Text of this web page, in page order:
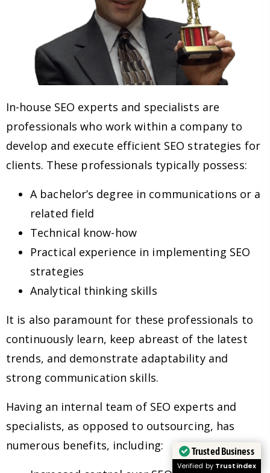
In-house SEO experts and specialists are
professionals who work within a company to
develop and execute efficient SEO strategies for
clients. These professionals typically possess:
A bachelor’s degree in communications or a
related field
Technical know-how
Practical experience in implementing SEO
strategies
Analytical thinking skills
It is also paramount for these professionals to
continuously learn, keep abreast of the latest
trends, and demonstrate adaptability and
strong communication skills.
Having an internal team of SEO experts and
specialists, as opposed to outsourcing, has
numerous benefits, including:
Trusted Business
Verified by Trustindex